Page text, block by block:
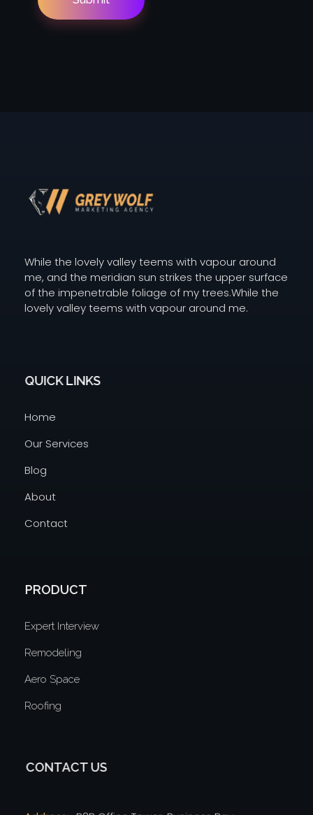
While the lovely valley teems with vapour around
me, and the meridian sun strikes the upper surface
of the impenetrable foliage of my trees.While the
lovely valley teems with vapour around me.
QUICK LINKS
Home
Our Services
Blog
About
Contact
PRODUCT
Expert Interview
Remodeling
Aero Space
Roofing
CONTACT US